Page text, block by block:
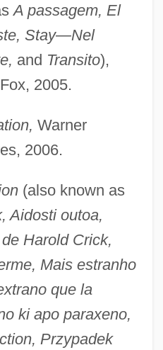
A passagem, El
Stay—Nel
and Transito),
2005.
Warner
2006.
(also known as
Aidosti outoa,
Harold Crick,
Mais estranho
que la
ki apo paraxeno,
Przypadek